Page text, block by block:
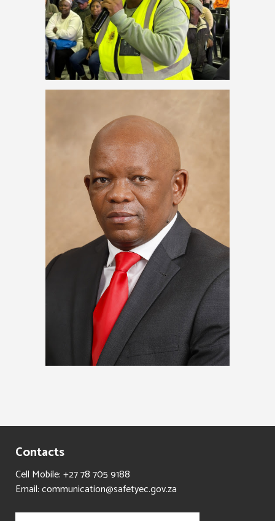
Contacts
Cell Mobile: +27 78 705 9188
Email: communication@safetyec.gov.za